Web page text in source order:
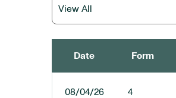
Date Form
08/04/26 4